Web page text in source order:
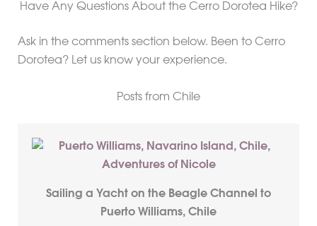
Have Any Questions About the Cerro Dorotea Hike?
Ask in the comments section below. Been to Cerro
Dorotea? Let us know your experience.
Posts from Chile
Sailing a Yacht on the Beagle Channel to
Puerto Williams, Chile